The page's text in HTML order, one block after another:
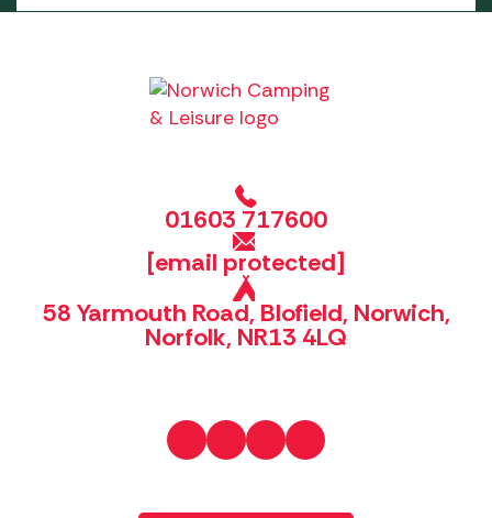
01603 717600
[email protected]
58 Yarmouth Road, Blofield, Norwich,
Norfolk, NR13 4LQ